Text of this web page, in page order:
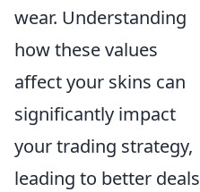
wear. Understanding
how these values
affect your skins can
significantly impact
your trading strategy,
leading to better deals